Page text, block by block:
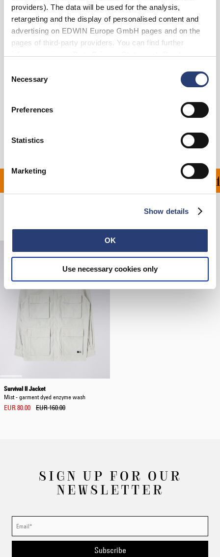
providers). The data will be used for the analysis,
retargeting and the display of personalised content and
advertising on EDWIN Europe GmbH pages and on the
pages of third-party providers. You can find further
information in ourData Privacy Statement. By changing
cookies or determine how they are used at any time.
Selection
Necessary
Preferences
Statistics
Marketing
Show details
OK
Use necessary cookies only
Julius is 184cm tall and is wearing Size 32/32.
Details
Shipping & Returns
ALL ORDERS
Survival II Jacket
Mist - garment dyed enzyme wash
EUR 80.00 EUR 160.00
SIGN UP FOR OUR
NEWSLETTER
Subscribe